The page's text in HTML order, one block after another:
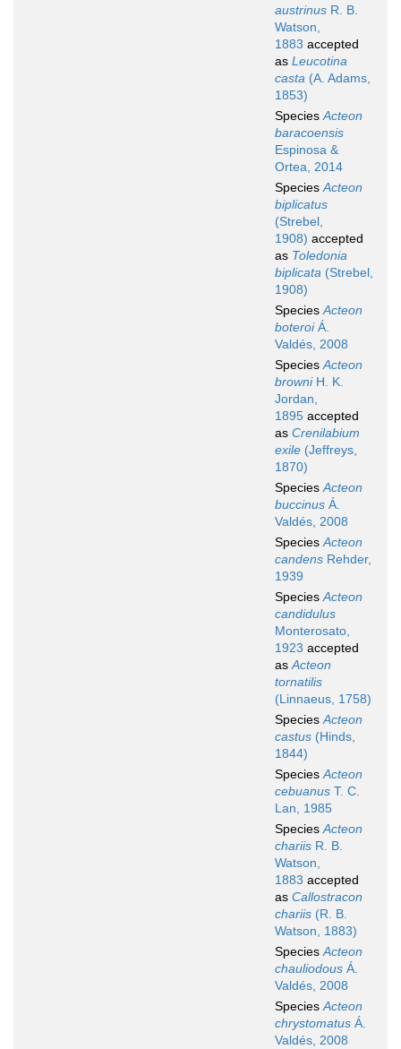
austrinus R. B.
Watson,
1883 accepted
as Leucotina
casta (A. Adams,
1853)
SpeciesActeon
baracoensis
Espinosa &
Ortea, 2014
SpeciesActeon
biplicatus
(Strebel,
1908) accepted
as Toledonia
biplicata (Strebel,
1908)
SpeciesActeon
boteroiÁ.
Valdés, 2008
SpeciesActeon
browniH. K.
Jordan,
1895 accepted
as Crenilabium
exile (Jeffreys,
1870)
SpeciesActeon
buccinus Á.
Valdés, 2008
SpeciesActeon
candens Rehder,
1939
SpeciesActeon
candidulus
Monterosato,
1923 accepted
asActeon
tornatilis
(Linnaeus, 1758)
SpeciesActeon
castus (Hinds,
1844)
SpeciesActeon
cebuanus T. C.
Lan, 1985
SpeciesActeon
chariis R. B.
Watson,
1883 accepted
as Callostracon
chariis (R. B.
Watson, 1883)
SpeciesActeon
chauliodous Á.
Valdés, 2008
SpeciesActeon
chrystomatus Á.
Valdés, 2008